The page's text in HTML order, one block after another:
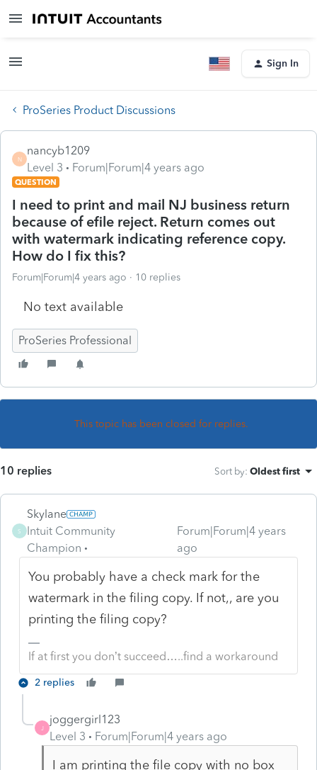
Sign In
ProSeries Product Discussions
N
nancyb1209
Level 3
Forum|Forum|4 years ago
QUESTION
I need to print and mail NJ business return
because of efile reject. Return comes out
with watermark indicating reference copy.
How do I fix this?
Forum|Forum|4 years ago 10 replies
No text available
ProSeries Professional
This topic has been closed for replies.
10 replies Sort by: Oldest first
S
Skylane
Intuit Community
Champion
Forum|Forum|4 years
ago
You probably have a check mark for the
watermark in the filing copy. If not,, are you
printing the filing copy?
If at first you don’t succeed…..find a workaround
2 replies
J
joggergirl123
Level 3
Forum|Forum|4 years ago
I am printing the file copy with no box